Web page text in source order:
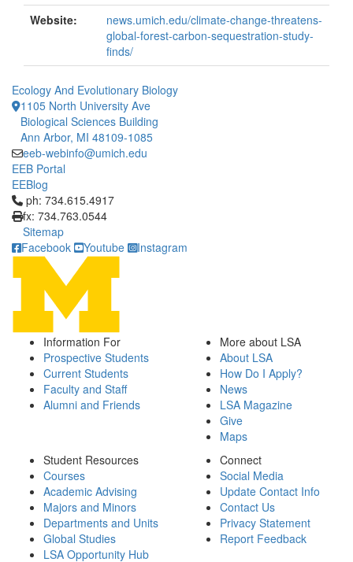
Website:
news.umich.edu/climate-change-threatens-
global-forest-carbon-sequestration-study-
finds/
Ecology And Evolutionary Biology
1105 North University Ave
Biological Sciences Building
Ann Arbor, MI 48109-1085
eeb-webinfo@umich.edu
EEB Portal
EEBlog
Click to call ph: 734.615.4917
ph: 734.615.4917
fx: 734.763.0544
Sitemap
Facebook
Youtube Instagram
Information For
Prospective Students
Current Students
Faculty and Staff
Alumni and Friends
More about LSA
About LSA
How Do I Apply?
News
LSA Magazine
Give
Maps
Student Resources
Courses
Academic Advising
Majors and Minors
Departments and Units
Global Studies
LSA Opportunity Hub
Connect
Social Media
Update Contact Info
Contact Us
Privacy Statement
Report Feedback